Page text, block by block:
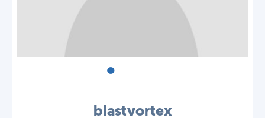
•
blastvortex